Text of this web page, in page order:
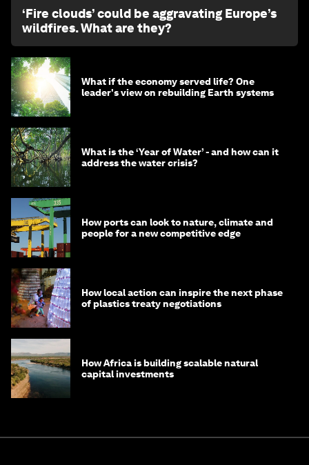
‘Fire clouds’ could be aggravating Europe’s
wildfires. What are they?
What if the economy served life? One
leader's view on rebuilding Earth systems
What is the ‘Year of Water’ - and how can it
address the water crisis?
How ports can look to nature, climate and
people for a new competitive edge
How local action can inspire the next phase
of plastics treaty negotiations
How Africa is building scalable natural
capital investments